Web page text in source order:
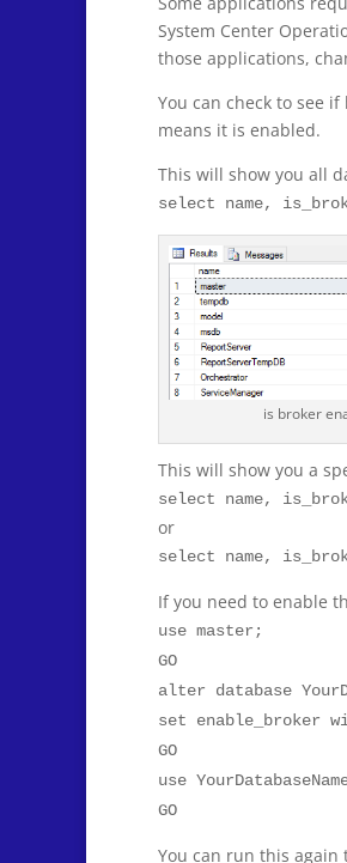
System Center
those applications,
You can check to see
means it is enabled.
This will show you all
select name,
is broker
This will show you a
select name,
or
select name,
If you need to enable
use master;
GO
alter database
set enable_broker
GO
use
GO
You can run this again